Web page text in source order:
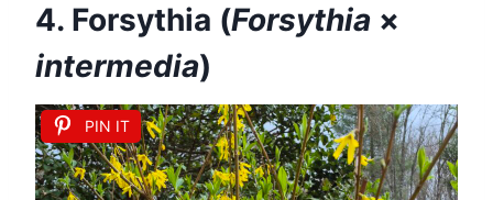
4. Forsythia (Forsythia ×
intermedia)
PIN IT